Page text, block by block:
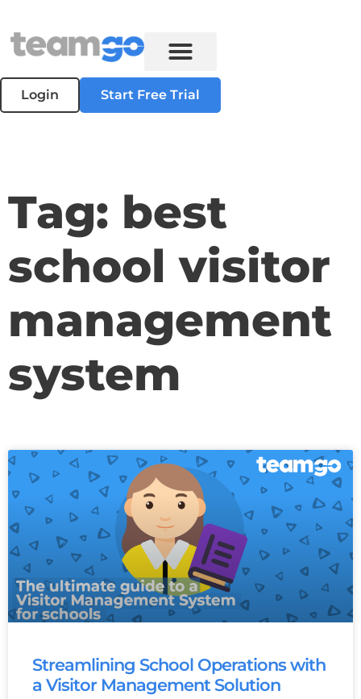
Login Start Free Trial
Tag: best
school visitor
management
system
Streamlining School Operations with
a Visitor Management Solution